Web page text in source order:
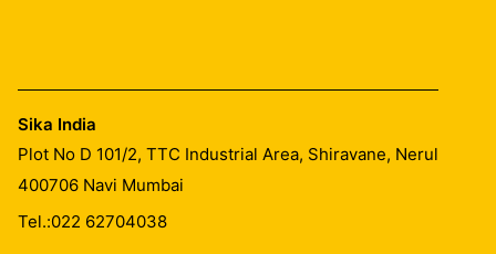
Sika India
Plot No D 101/2, TTC Industrial Area, Shiravane, Nerul
400706 Navi Mumbai
Tel.:022 62704038